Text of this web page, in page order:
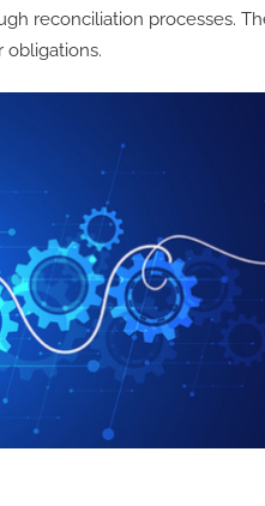
reconciliation processes.
obligations.